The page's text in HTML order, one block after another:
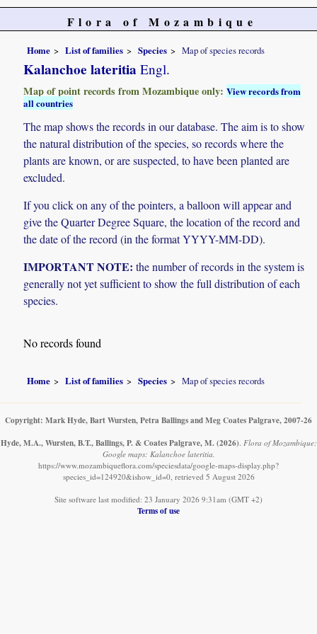
Flora of Mozambique
Home List of families Species Map of species records
Kalanchoe lateritia Engl.
Map of point records from Mozambique only:View records from
all countries
The map shows the records in our database. The aim is to show
the natural distribution of the species, so records where the
plants are known, or are suspected, to have been planted are
excluded.
If you click on any of the pointers, a balloon will appear and
give the Quarter Degree Square, the location of the record and
the date of the record (in the format YYYY-MM-DD).
IMPORTANT NOTE: the number of records in the system is
generally not yet sufficient to show the full distribution of each
species.
No records found
Home List of families Species Map of species records
Copyright: Mark Hyde, Bart Wursten, Petra Ballings and Meg Coates Palgrave, 2007-26
Hyde, M.A., Wursten, B.T., Ballings, P. & Coates Palgrave, M. (2026) Flora of Mozambique:
Google maps: Kalanchoe lateritia.
https://www.mozambiqueflora.com/speciesdata/google-maps-display.php?
species_id=124920&ishow_id=0, retrieved 5 August 2026
Site software last modified: 23 January 2026 9:31am (GMT +2)
Terms of use